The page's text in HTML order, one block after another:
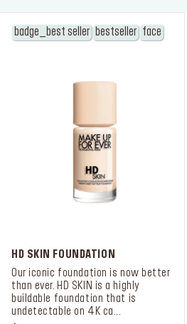
badge_best seller bestseller face
HD SKIN FOUNDATION
Our iconic foundation is now better
than ever. HD SKIN is a highly
buildable foundation that is
undetectable on 4K ca...